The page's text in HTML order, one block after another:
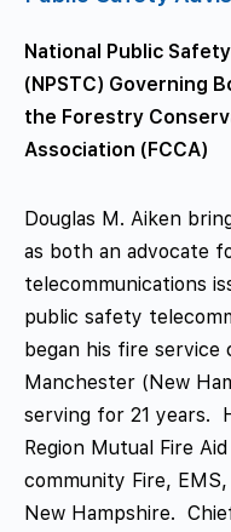
National Public
(NPSTC) Governing
the Forestry
Association (FCCA)
Douglas M. Aiken
as both an advocate
telecommunications
public safety
began his fire service
Manchester (New
serving for 21 years.
Region Mutual Fire
community Fire,
New Hampshire.